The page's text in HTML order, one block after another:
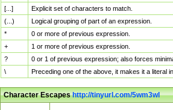
[...]
Explicit set of characters to match.
(...)
Logical grouping of part of an expression.
*
0 or more of previous expression.
+
1 or more of previous expression.
?
0 or 1 of previous expression; also forces
\
Preceding one of the above, it makes it a literal
Character Escapeshttp://tinyurl.com/5wm3wl